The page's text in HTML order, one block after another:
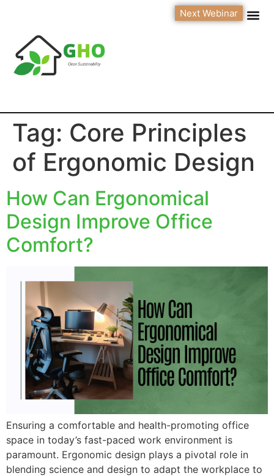
Next Webinar
Tag: Core Principles
of Ergonomic Design
How Can Ergonomical
Design Improve Office
Comfort?
Ensuring a comfortable and health-promoting office
space in today’s fast-paced work environment is
paramount. Ergonomic design plays a pivotal role in
blending science and design to adapt the workplace to